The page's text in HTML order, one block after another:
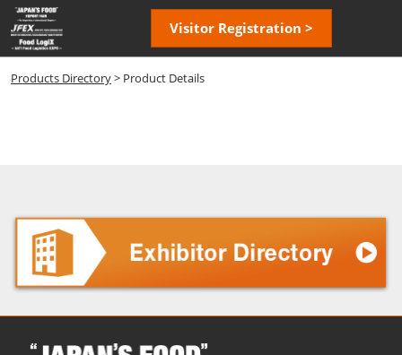
Skip
to
content
Visitor Registration >
Products Directory> Product Details